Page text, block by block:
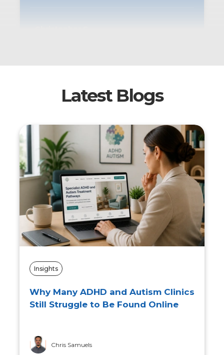
Latest Blogs
Insights
What Are the Risks of Overusing AI
in Practice? The Impact on Future
Tommy Travis